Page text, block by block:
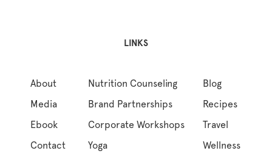
LINKS
About
Media
Ebook
Contact
Nutrition Counseling
Brand Partnerships
Corporate Workshops
Yoga
Blog
Recipes
Travel
Wellness